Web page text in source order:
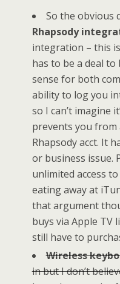
So the obvious
Rhapsody
integration – this
has to be a deal
sense for both
ability to log you
so I can’t imagine
prevents you
Rhapsody acct. It
or business issue.
unlimited access
eating away at
that argument
buys via Apple TV
still have to
Wireless
in but I don’t